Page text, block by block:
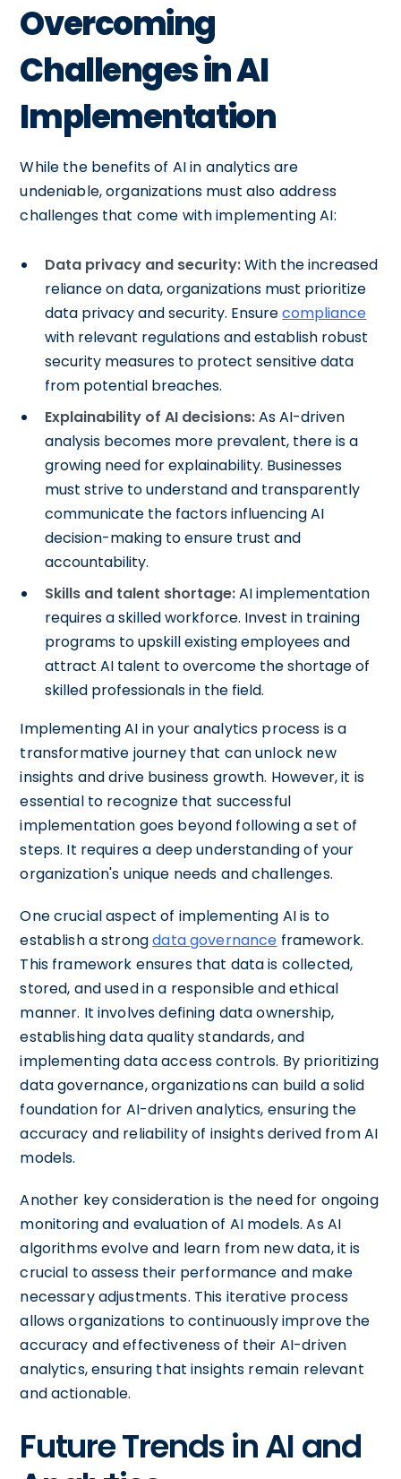
Overcoming
Challenges in AI
Implementation
While the benefits of AI in analytics are
undeniable, organizations must also address
challenges that come with implementing AI:
Data privacy and security:With the increased
reliance on data, organizations must prioritize
data privacy and security. Ensurecompliance
with relevant regulations and establish robust
security measures to protect sensitive data
from potential breaches.
Explainability of AI decisions:As AI-driven
analysis becomes more prevalent, there is a
growing need for explainability. Businesses
must strive to understand and transparently
communicate the factors influencing AI
decision-making to ensure trust and
accountability.
Skills and talent shortage:AI implementation
requires a skilled workforce. Invest in training
programs to upskill existing employees and
attract AI talent to overcome the shortage of
skilled professionals in the field.
Implementing AI in your analytics process is a
transformative journey that can unlock new
insights and drive business growth. However, it is
essential to recognize that successful
implementation goes beyond following a set of
steps. It requires a deep understanding of your
organization's unique needs and challenges.
One crucial aspect of implementing AI is to
establish a strongdata governance framework.
This framework ensures that data is collected,
stored, and used in a responsible and ethical
manner. It involves defining data ownership,
establishing data quality standards, and
implementing data access controls. By prioritizing
data governance, organizations can build a solid
foundation for AI-driven analytics, ensuring the
accuracy and reliability of insights derived from AI
models.
Another key consideration is the need for ongoing
monitoring and evaluation of AI models. As AI
algorithms evolve and learn from new data, it is
crucial to assess their performance and make
necessary adjustments. This iterative process
allows organizations to continuously improve the
accuracy and effectiveness of their AI-driven
analytics, ensuring that insights remain relevant
and actionable.
Future Trends in AI and